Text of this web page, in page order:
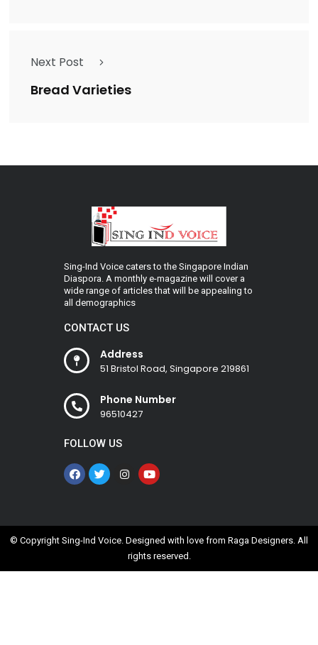
Next Post
Bread Varieties
Sing-Ind Voice caters to the Singapore Indian
Diaspora. A monthly e-magazine will cover a
wide range of articles that will be appealing to
all demographics
CONTACT US
Address
51 Bristol Road, Singapore 219861
Phone Number
96510427
FOLLOW US
© Copyright Sing-Ind Voice. Designed with love from Raga Designers. All
rights reserved.